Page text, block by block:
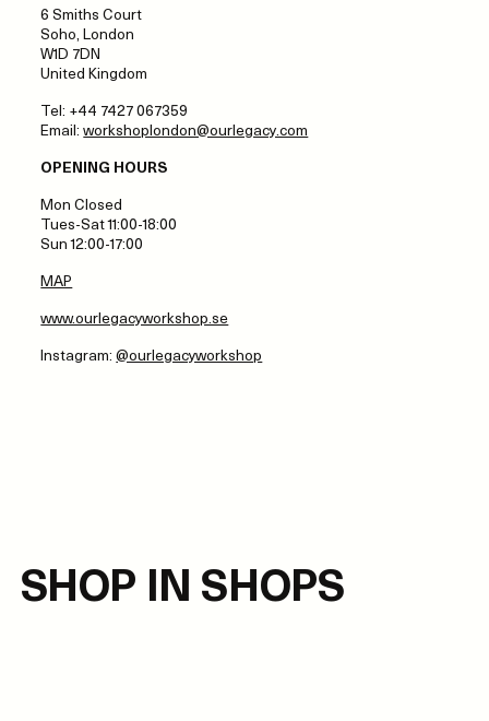
6 Smiths Court
Soho, London
W1D 7DN
United Kingdom
Tel: +44 7427 067359
Email:workshoplondon@ourlegacy.com
OPENING HOURS
Mon Closed
Tues-Sat 11:00-18:00
Sun 12:00-17:00
MAP
www.ourlegacyworkshop.se
Instagram:@ourlegacyworkshop
SHOP IN SHOPS